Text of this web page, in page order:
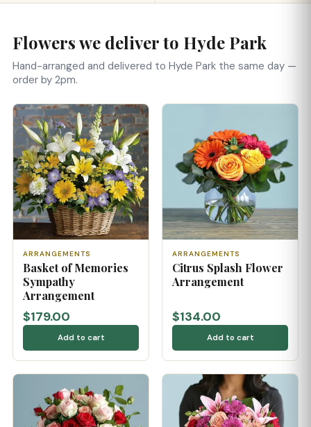
Flowers we deliver to Hyde Park
Hand-arranged and delivered to Hyde Park the same day —
order by 2pm.
ARRANGEMENTS
Basket of Memories
Sympathy
Arrangement
$179.00
Add to cart
ARRANGEMENTS
Citrus Splash Flower
Arrangement
$134.00
Add to cart